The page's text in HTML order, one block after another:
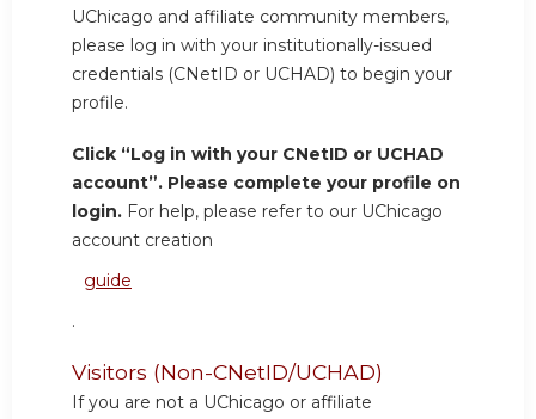
UChicago and affiliate community members,
please log in with your institutionally-issued
credentials (CNetID or UCHAD) to begin your
profile.
Click “Log in with your CNetID or UCHAD
account”. Please complete your profile on
login. For help, please refer to our UChicago
account creation
guide
.
Visitors (Non-CNetID/UCHAD)
If you are not a UChicago or affiliate